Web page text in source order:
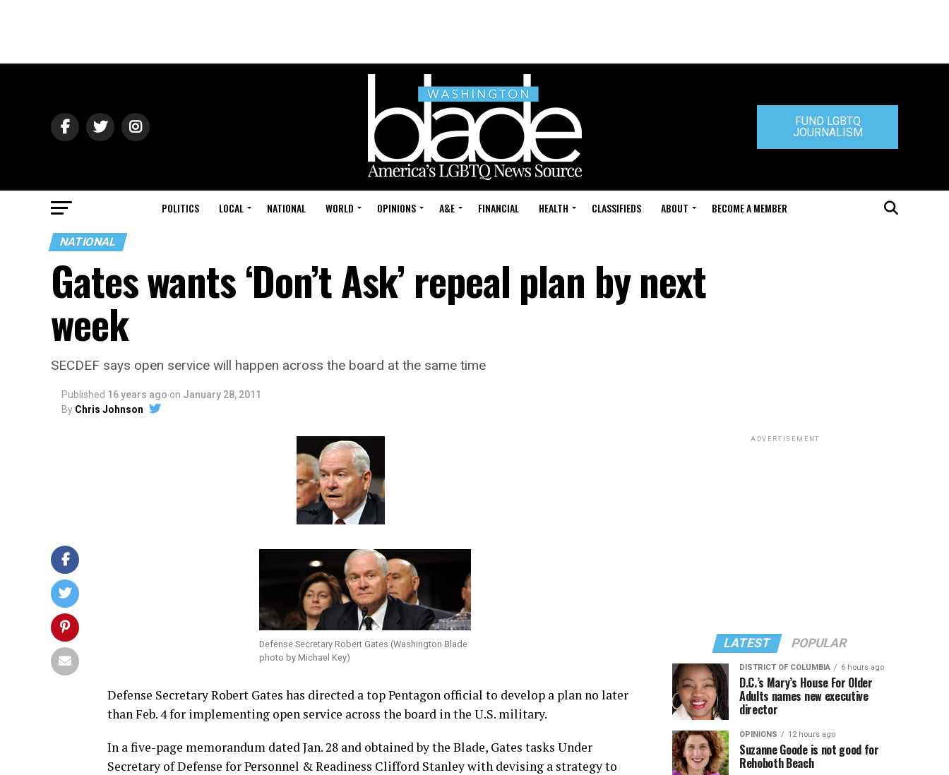
FUND LGBTQ
JOURNALISM
POLITICS LOCAL NATIONAL WORLD OPINIONS A&E FINANCIAL HEALTH CLASSIFIEDS ABOUT BECOME A MEMBER
NATIONAL
Gates wants ‘Don’t Ask’ repeal plan by next
week
SECDEF says open service will happen across the board at the same time
Published 16 years ago on January 28, 2011
By Chris Johnson
Defense Secretary Robert Gates (Washington Blade
photo by Michael Key)
Defense Secretary Robert Gates has directed a top Pentagon official to develop a plan no later
than Feb. 4 for implementing open service across the board in the U.S. military.
In a five-page memorandum dated Jan. 28 and obtained by the Blade, Gates tasks Under
Secretary of Defense for Personnel & Readiness Clifford Stanley with devising a strategy to
ADVERTISEMENT
LATEST POPULAR
DISTRICT OF COLUMBIA 6 hours ago
D.C.’s Mary’s House For Older
Adults names new executive
director
OPINIONS 12 hours ago
Suzanne Goode is not good for
Rehoboth Beach